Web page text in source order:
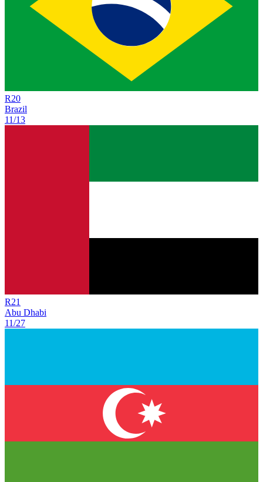
R20
Brazil
11/13
R21
Abu Dhabi
11/27